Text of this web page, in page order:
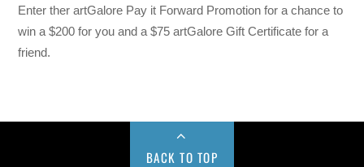
Enter ther artGalore Pay it Forward Promotion for a chance to
win a $200 for you and a $75 artGalore Gift Certificate for a
friend.
BACK TO TOP